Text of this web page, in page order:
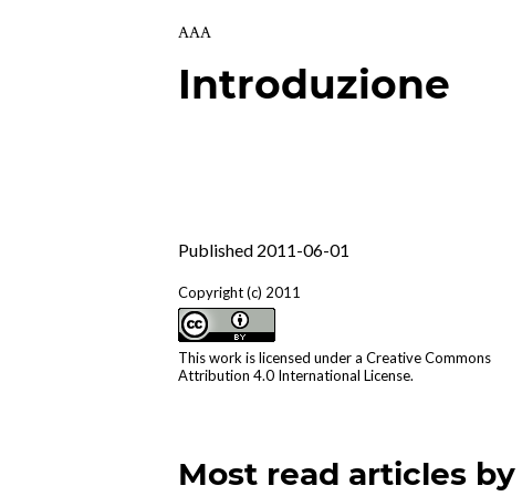
AAA
Introduzione
Published 2011-06-01
Copyright (c) 2011
This work is licensed under aCreative Commons
Attribution 4.0 International License.
Most read articles